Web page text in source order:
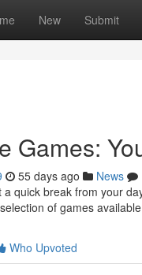
New Submit
Games:
55 days ago News
a quick break from your
of games
Who Upvoted